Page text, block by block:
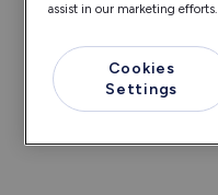
assist in our marketing efforts.
Cookies
Settings